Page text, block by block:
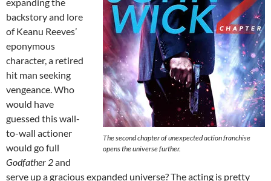
The second chapter of unexpected action franchise
opens the universe further.
backstory and lore
of Keanu Reeves’
eponymous
character, a retired
hit man seeking
vengeance. Who
would have
guessed this wall-
to-wall actioner
would go full
Godfather 2and
serve up a gracious expanded universe? The acting is pretty